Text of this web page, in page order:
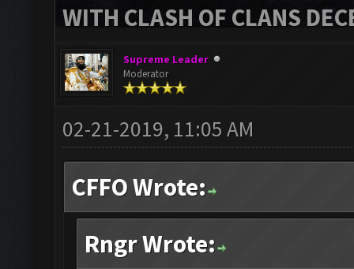
WITH CLASH OF CLANS
Supreme Leader
Moderator
02-21-2019, 11:05 AM
CFFO Wrote:
Rngr Wrote: